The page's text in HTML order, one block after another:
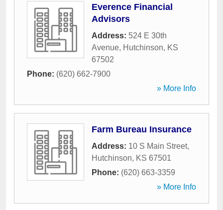
Everence Financial
Advisors
Address: 524 E 30th
Avenue, Hutchinson, KS
67502
Phone: (620) 662-7900
» More Info
Farm Bureau Insurance
Address: 10 S Main Street,
Hutchinson, KS 67501
Phone: (620) 663-3359
» More Info